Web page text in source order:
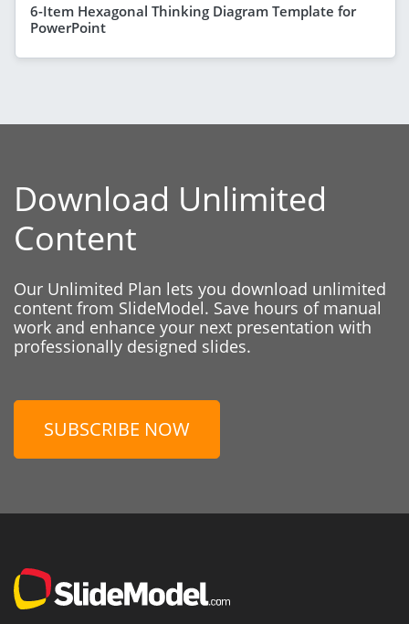
6-Item Hexagonal Thinking Diagram Template for
PowerPoint
Download Unlimited
Content
Our Unlimited Plan lets you download unlimited
content from SlideModel. Save hours of manual
work and enhance your next presentation with
professionally designed slides.
SUBSCRIBE NOW